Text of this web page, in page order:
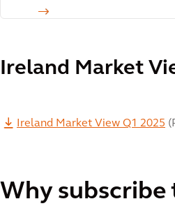
Ireland Market
Ireland Market View Q1 2025 (
Why subscribe